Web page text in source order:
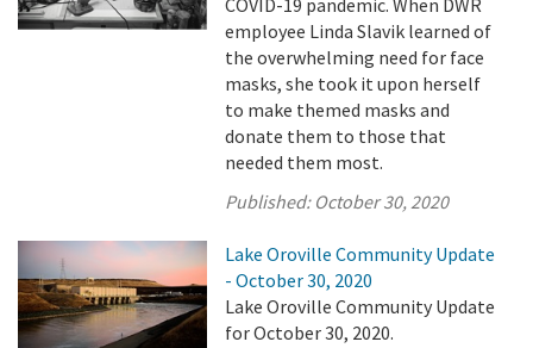
COVID-19 pandemic. When DWR
employee Linda Slavik learned of
the overwhelming need for face
masks, she took it upon herself
to make themed masks and
donate them to those that
needed them most.
Published: October 30, 2020
Lake Oroville Community Update
- October 30, 2020
Lake Oroville Community Update
for October 30, 2020.